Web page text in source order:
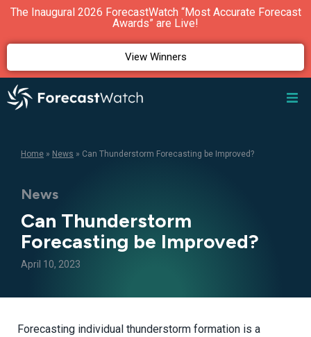
The Inaugural 2026 ForecastWatch “Most Accurate Forecast
Awards” are Live!
View Winners
Home » News » Can Thunderstorm Forecasting be Improved?
News
Can Thunderstorm
Forecasting be Improved?
April 10, 2023
Forecasting individual thunderstorm formation is a